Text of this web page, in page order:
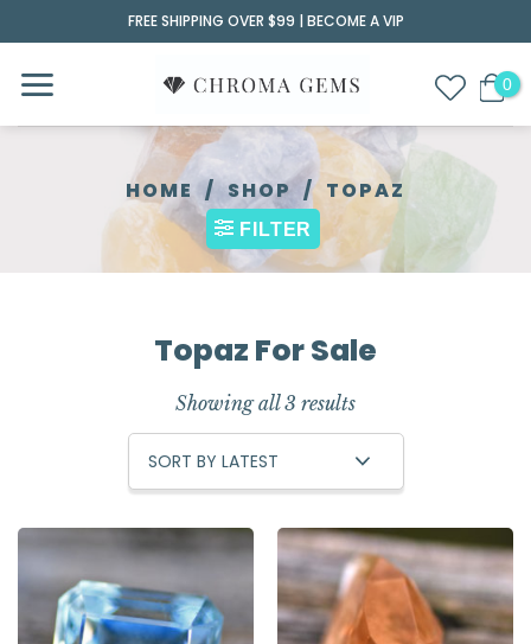
to
content
FREE SHIPPING OVER $99 | BECOME A VIP
HOME / SHOP / TOPAZ
FILTER
Topaz For Sale
Showing all 3 results